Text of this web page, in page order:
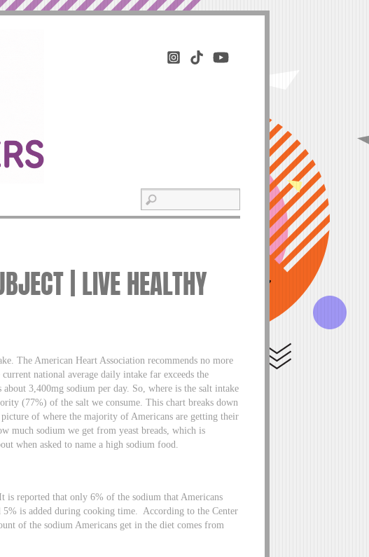
| LIVE HEALTHY
The American Heart Association recommends no more
national average daily intake far exceeds the
3,400mg sodium per day. So, where is the salt intake
(77%) of the salt we consume. This chart breaks down
of where the majority of Americans are getting their
much sodium we get from yeast breads, which is
when asked to name a high sodium food.
reported that only 6% of the sodium that Americans
5% is added during cooking time. According to the Center
of the sodium Americans get in the diet comes from